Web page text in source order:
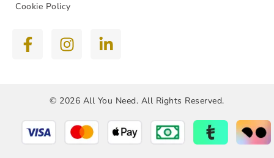
Cookie Policy
© 2026 All You Need. All Rights Reserved.